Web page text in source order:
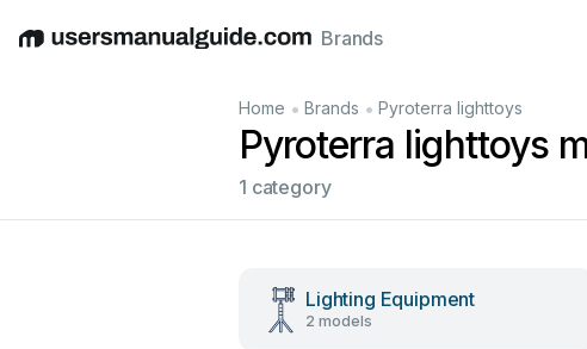
EnglishDeutschEspañolItalianoFrançais
Brands
Home • Brands • Pyroterra lighttoys
Pyroterra lighttoys
1 category
Lighting Equipment
2 models